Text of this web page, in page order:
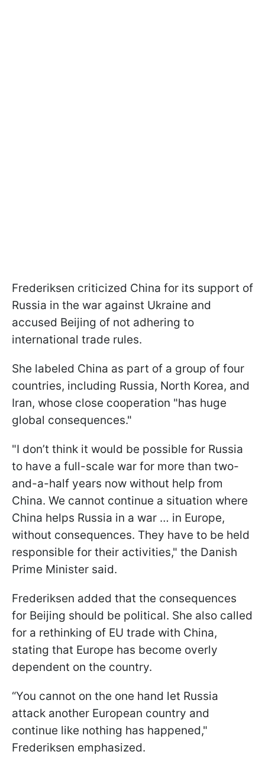
Frederiksen criticized China for its support of
Russia in the war against Ukraine and
accused Beijing of not adhering to
international trade rules.
She labeled China as part of a group of four
countries, including Russia, North Korea, and
Iran, whose close cooperation "has huge
global consequences."
"I don’t think it would be possible for Russia
to have a full-scale war for more than two-
and-a-half years now without help from
China. We cannot continue a situation where
China helps Russia in a war … in Europe,
without consequences. They have to be held
responsible for their activities," the Danish
Prime Minister said.
Frederiksen added that the consequences
for Beijing should be political. She also called
for a rethinking of EU trade with China,
stating that Europe has become overly
dependent on the country.
“You cannot on the one hand let Russia
attack another European country and
continue like nothing has happened,"
Frederiksen emphasized.